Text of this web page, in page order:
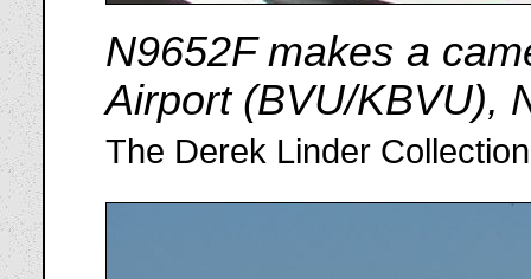
N9652F makes a
Airport (BVU/KBVU),
The Derek Linder Collection